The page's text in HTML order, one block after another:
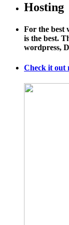
Hosting
For the best
is the best.
wordpress,
Check it out